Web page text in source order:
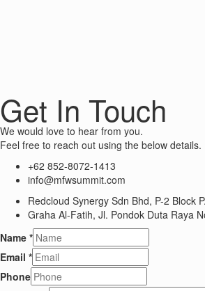
Get In Touch
We would love to hear from you.
Feel free to reach out using the below details.
+62 852-8072-1413
info@mfwsummit.com
Redcloud Synergy Sdn Bhd, P-2 Block
Graha Al-Fatih, Jl. Pondok Duta Raya
Name *
Email *
Phone